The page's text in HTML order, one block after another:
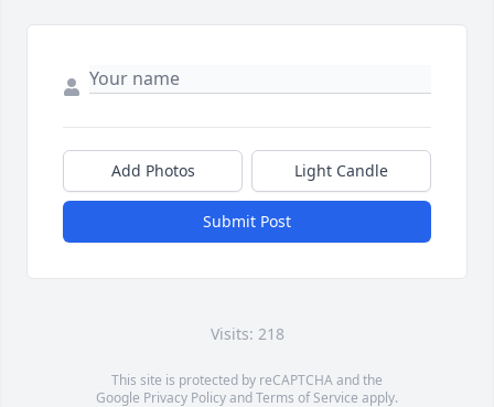
Add Photos Light Candle
Submit Post
Visits: 218
This site is protected by reCAPTCHA and the
Google Privacy PolicyandTerms of Service apply.